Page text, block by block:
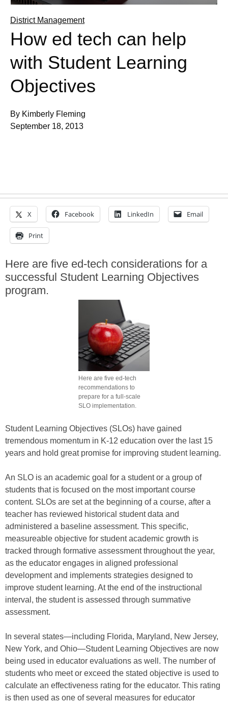
District Management
How ed tech can help
with Student Learning
Objectives
By Kimberly Fleming
September 18, 2013
X Facebook LinkedIn Email
Print
Here are five ed-tech considerations for a
successful Student Learning Objectives
program.
Here are five ed-tech
recommendations to
prepare for a full-scale
SLO implementation.
Student Learning Objectives (SLOs) have gained
tremendous momentum in K-12 education over the last 15
years and hold great promise for improving student learning.
An SLO is an academic goal for a student or a group of
students that is focused on the most important course
content. SLOs are set at the beginning of a course, after a
teacher has reviewed historical student data and
administered a baseline assessment. This specific,
measureable objective for student academic growth is
tracked through formative assessment throughout the year,
as the educator engages in aligned professional
development and implements strategies designed to
improve student learning. At the end of the instructional
interval, the student is assessed through summative
assessment.
In several states—including Florida, Maryland, New Jersey,
New York, and Ohio—Student Learning Objectives are now
being used in educator evaluations as well. The number of
students who meet or exceed the stated objective is used to
calculate an effectiveness rating for the educator. This rating
is then used as one of several measures for educator